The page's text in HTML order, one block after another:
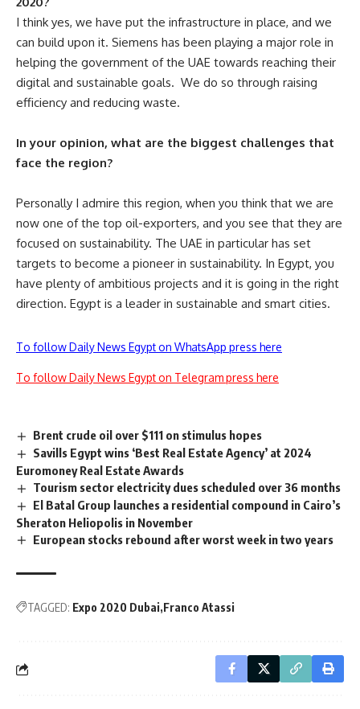
I think yes, we have put the infrastructure in place, and we
can build upon it. Siemens has been playing a major role in
helping the government of the UAE towards reaching their
digital and sustainable goals. We do so through raising
efficiency and reducing waste.
In your opinion, what are the biggest challenges that
face the region?
Personally I admire this region, when you think that we are
now one of the top oil-exporters, and you see that they are
focused on sustainability. The UAE in particular has set
targets to become a pioneer in sustainability. In Egypt, you
have plenty of ambitious projects and it is going in the right
direction. Egypt is a leader in sustainable and smart cities.
To follow Daily News Egypt on WhatsApp press here
To follow Daily News Egypt on Telegram press here
Brent crude oil over $111 on stimulus hopes
Savills Egypt wins ‘Best Real Estate Agency’ at 2024
Euromoney Real Estate Awards
Tourism sector electricity dues scheduled over 36 months
El Batal Group launches a residential compound in Cairo’s
Sheraton Heliopolis in November
European stocks rebound after worst week in two years
TAGGED: Expo 2020 Dubai Franco Atassi